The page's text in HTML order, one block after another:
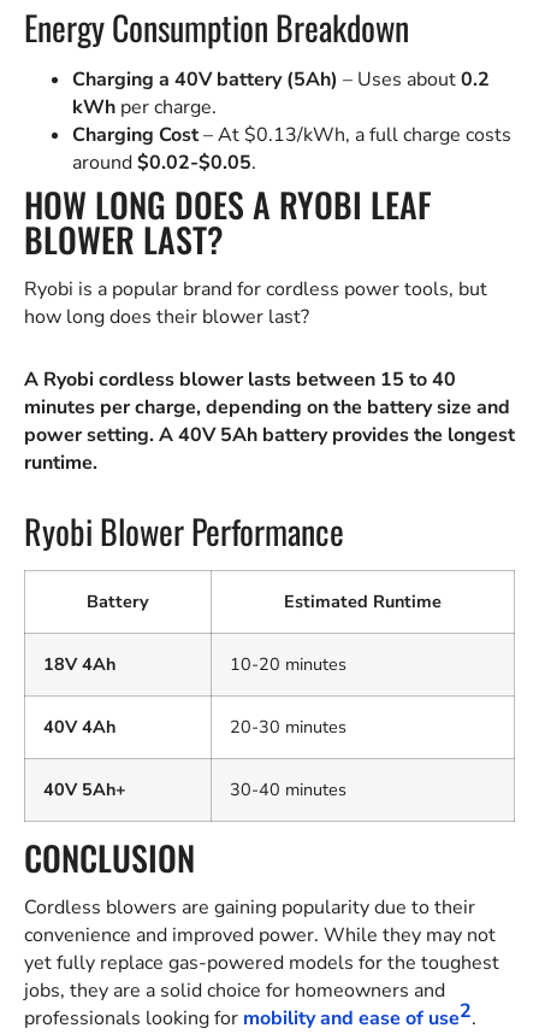
Energy Consumption Breakdown
Charging a 40V battery (5Ah) – Uses about0.2
kWh per charge.
Charging Cost– At $0.13/kWh, a full charge costs
around$0.02-$0.05.
HOW LONG DOES A RYOBI LEAF
BLOWER LAST?
Ryobi is a popular brand for cordless power tools, but
how long does their blower last?
A Ryobi cordless blower lasts between 15 to 40
minutes per charge, depending on the battery size and
power setting. A 40V 5Ah battery provides the longest
runtime.
Ryobi Blower Performance
Battery Estimated Runtime
18V 4Ah 10-20 minutes
40V 4Ah 20-30 minutes
40V 5Ah+ 30-40 minutes
CONCLUSION
Cordless blowers are gaining popularity due to their
convenience and improved power. While they may not
yet fully replace gas-powered models for the toughest
jobs, they are a solid choice for homeowners and
professionals looking for mobility and ease of use2.